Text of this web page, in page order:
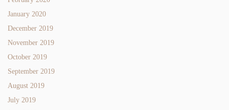
January 2020
December 2019
November 2019
October 2019
September 2019
August 2019
July 2019